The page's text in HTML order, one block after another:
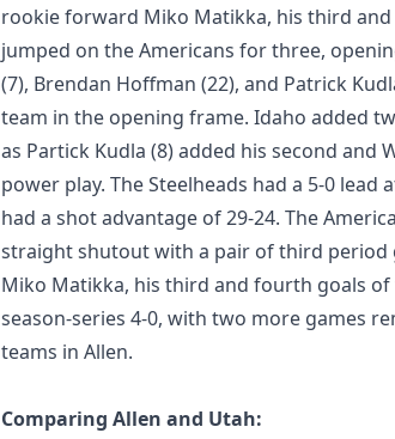
rookie forward Miko Matikka, his third
jumped on the Americans for three,
(7), Brendan Hoffman (22), and Patrick
team in the opening frame. Idaho added
as Partick Kudla (8) added his second and
power play. The Steelheads had a 5-0
had a shot advantage of 29-24. The
straight shutout with a pair of third
Miko Matikka, his third and fourth goals of
season-series 4-0, with two more games
teams in Allen.
Comparing Allen and Utah: